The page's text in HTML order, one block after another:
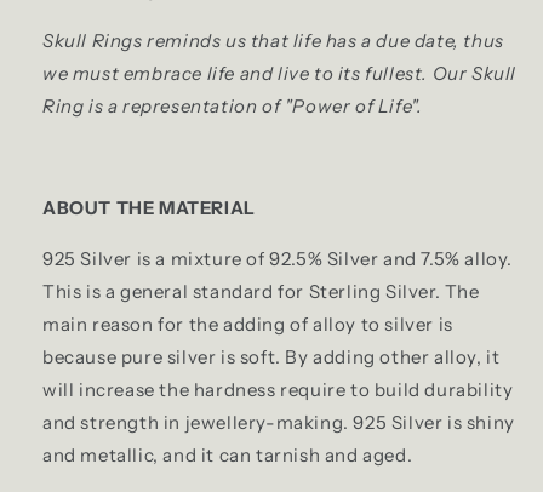
Skull Rings reminds us that life has a due date, thus
we must embrace life and live to its fullest. Our Skull
Ring is a representation of "Power of Life".
ABOUT THE MATERIAL
925 Silver is a mixture of 92.5% Silver and 7.5% alloy.
This is a general standard for Sterling Silver. The
main reason for the adding of alloy to silver is
because pure silver is soft. By adding other alloy, it
will increase the hardness require to build durability
and strength in jewellery-making. 925 Silver is shiny
and metallic, and it can tarnish and aged.